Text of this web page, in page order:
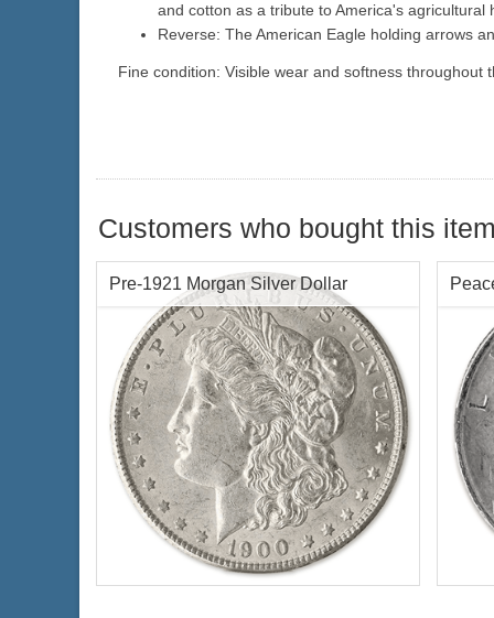
and cotton as a tribute to America's agricultural
Reverse: The American Eagle holding arrows
Fine condition: Visible wear and softness throughout
Customers who bought this
Pre-1921 Morgan Silver Dollar
Condition:NGC MS64 Certified
Face Value:$1 US
Year of Mint:Random Years
Face